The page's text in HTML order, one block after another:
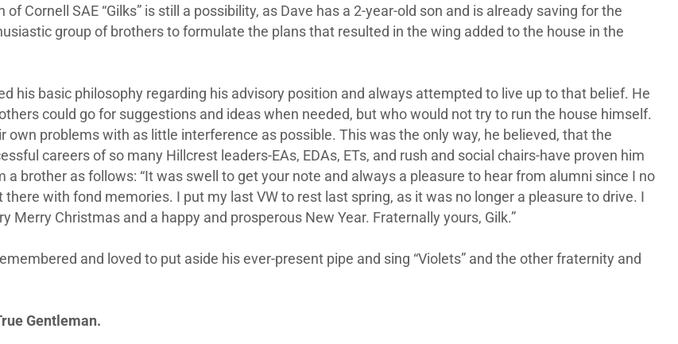
Cornell SAE “Gilks” is still a possibility, as Dave has a 2-year-old son and is already saving for the
group of brothers to formulate the plans that resulted in the wing added to the house in the
his basic philosophy regarding his advisory position and always attempted to live up to that belief. He
could go for suggestions and ideas when needed, but who would not try to run the house himself.
problems with as little interference as possible. This was the only way, he believed, that the
careers of so many Hillcrest leaders-EAs, EDAs, ETs, and rush and social chairs-have proven him
brother as follows: “It was swell to get your note and always a pleasure to hear from alumni since I no
with fond memories. I put my last VW to rest last spring, as it was no longer a pleasure to drive. I
Merry Christmas and a happy and prosperous New Year. Fraternally yours, Gilk.”
and loved to put aside his ever-present pipe and sing “Violets” and the other fraternity and
Gentleman.